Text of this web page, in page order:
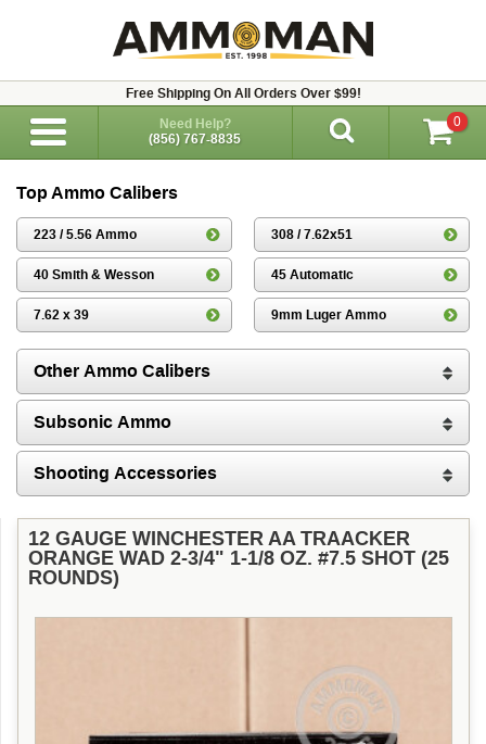
Free Shipping On All Orders Over $99!
Need Help?
(856) 767-8835
0
Top Ammo Calibers
223 / 5.56 Ammo 308 / 7.62x51
40 Smith & Wesson 45 Automatic
7.62 x 39 9mm Luger Ammo
Other Ammo Calibers
Subsonic Ammo
Shooting Accessories
12 GAUGE WINCHESTER AA TRAACKER
ORANGE WAD 2-3/4" 1-1/8 OZ. #7.5 SHOT (25
ROUNDS)